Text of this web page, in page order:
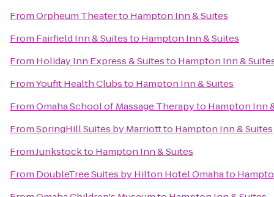
FromOrpheum Theaterto Hampton Inn & Suites
From Fairfield Inn & Suitesto Hampton Inn & Suites
From Holiday Inn Express & Suitesto Hampton Inn &
FromYoufit Health Clubsto Hampton Inn & Suites
FromOmaha School of Massage Therapyto Hampton Inn
FromSpringHill Suites by Marriottto Hampton Inn & Suites
FromJunkstockto Hampton Inn & Suites
From DoubleTree Suites by Hilton Hotel Omahato